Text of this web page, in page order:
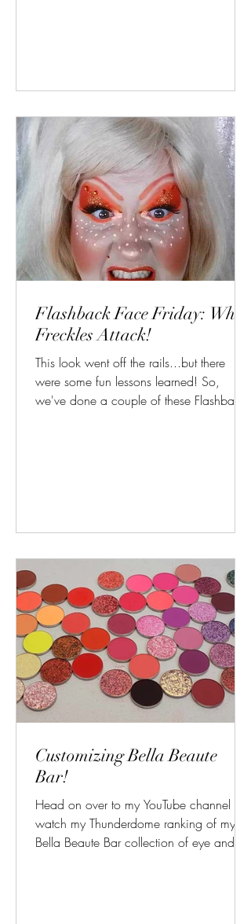
Flashback Face Friday: When
Freckles Attack!
This look went off the rails...but there
were some fun lessons learned! So,
we've done a couple of these Flashback
Customizing Bella Beaute
Bar!
Head on over to my YouTube channel to
watch my Thunderdome ranking of my
Bella Beaute Bar collection of eye and